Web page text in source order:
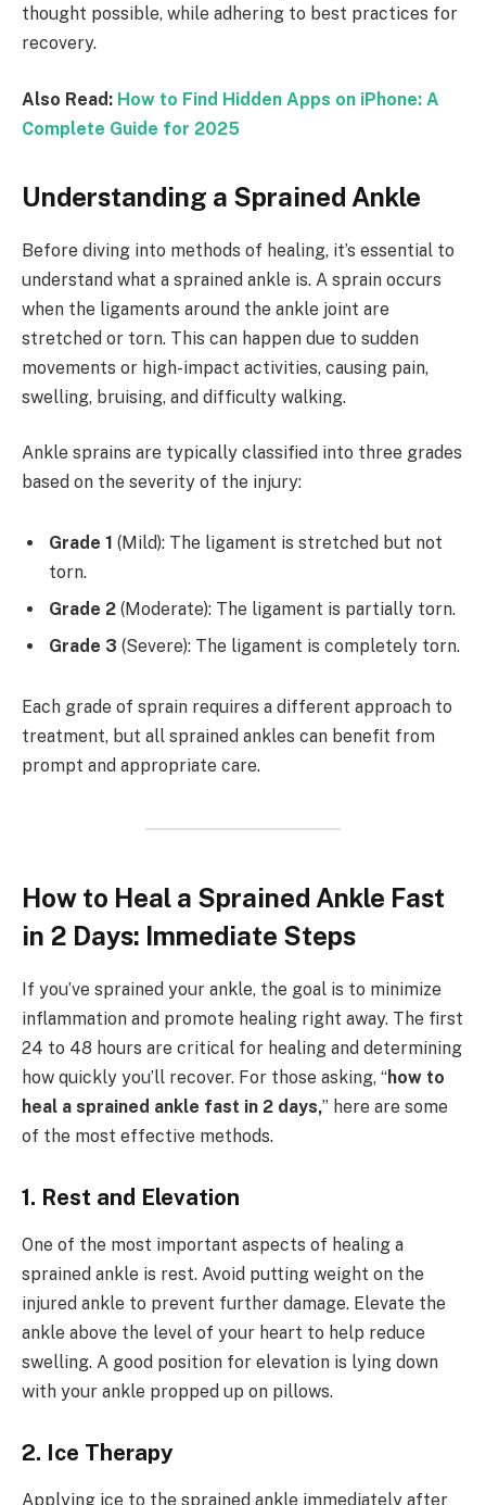
thought possible, while adhering to best practices for
recovery.
Also Read: How to Find Hidden Apps on iPhone: A
Complete Guide for 2025
Understanding a Sprained Ankle
Before diving into methods of healing, it’s essential to
understand what a sprained ankle is. A sprain occurs
when the ligaments around the ankle joint are
stretched or torn. This can happen due to sudden
movements or high-impact activities, causing pain,
swelling, bruising, and difficulty walking.
Ankle sprains are typically classified into three grades
based on the severity of the injury:
Grade 1 (Mild): The ligament is stretched but not
torn.
Grade 2 (Moderate): The ligament is partially torn.
Grade 3 (Severe): The ligament is completely torn.
Each grade of sprain requires a different approach to
treatment, but all sprained ankles can benefit from
prompt and appropriate care.
How to Heal a Sprained Ankle Fast
in 2 Days: Immediate Steps
If you’ve sprained your ankle, the goal is to minimize
inflammation and promote healing right away. The first
24 to 48 hours are critical for healing and determining
how quickly you’ll recover. For those asking, “how to
heal a sprained ankle fast in 2 days,” here are some
of the most effective methods.
1. Rest and Elevation
One of the most important aspects of healing a
sprained ankle is rest. Avoid putting weight on the
injured ankle to prevent further damage. Elevate the
ankle above the level of your heart to help reduce
swelling. A good position for elevation is lying down
with your ankle propped up on pillows.
2. Ice Therapy
Applying ice to the sprained ankle immediately after